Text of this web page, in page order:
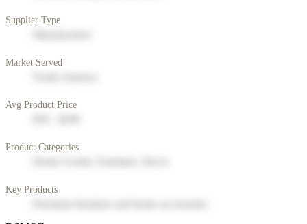
Supplier Type
Market Served
Avg Product Price
Product Categories
Key Products